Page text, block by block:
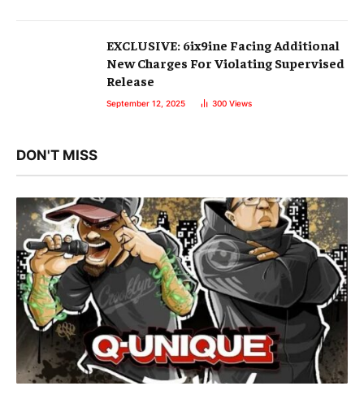
EXCLUSIVE: 6ix9ine Facing Additional
New Charges For Violating Supervised
Release
September 12, 2025 300 Views
DON'T MISS